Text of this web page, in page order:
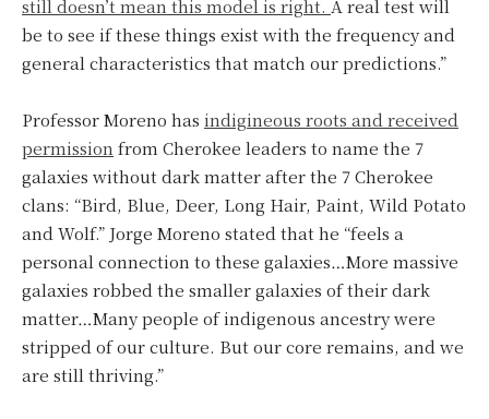
still doesn’t mean this model is right. A real test will
be to see if these things exist with the frequency and
general characteristics that match our predictions.”
Professor Moreno has indigineous roots and received
permission from Cherokee leaders to name the 7
galaxies without dark matter after the 7 Cherokee
clans: “Bird, Blue, Deer, Long Hair, Paint, Wild Potato
and Wolf.” Jorge Moreno stated that he “feels a
personal connection to these galaxies…More massive
galaxies robbed the smaller galaxies of their dark
matter…Many people of indigenous ancestry were
stripped of our culture. But our core remains, and we
are still thriving.”